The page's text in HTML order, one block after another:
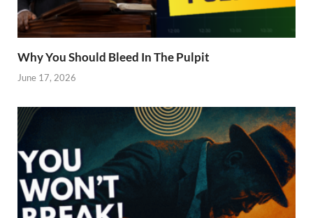
Why You Should Bleed In The Pulpit
June 17, 2026